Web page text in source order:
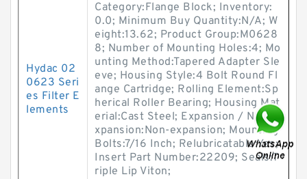
Hydac 02
0623 Seri
es Filter E
lements
Category:Flange Block; Inventory:
0.0; Minimum Buy Quantity:N/A; W
eight:13.62; Product Group:M0628
8; Number of Mounting Holes:4; Mo
unting Method:Tapered Adapter Sle
eve; Housing Style:4 Bolt Round Fl
ange Cartridge; Rolling Element:Sp
herical Roller Bearing; Housing Mat
erial:Cast Steel; Expansion / Non-e
xpansion:Non-expansion; Mounting
Bolts:7/16 Inch; Relubricatable:Yes;
Insert Part Number:22209; Seals:T
riple Lip Viton;